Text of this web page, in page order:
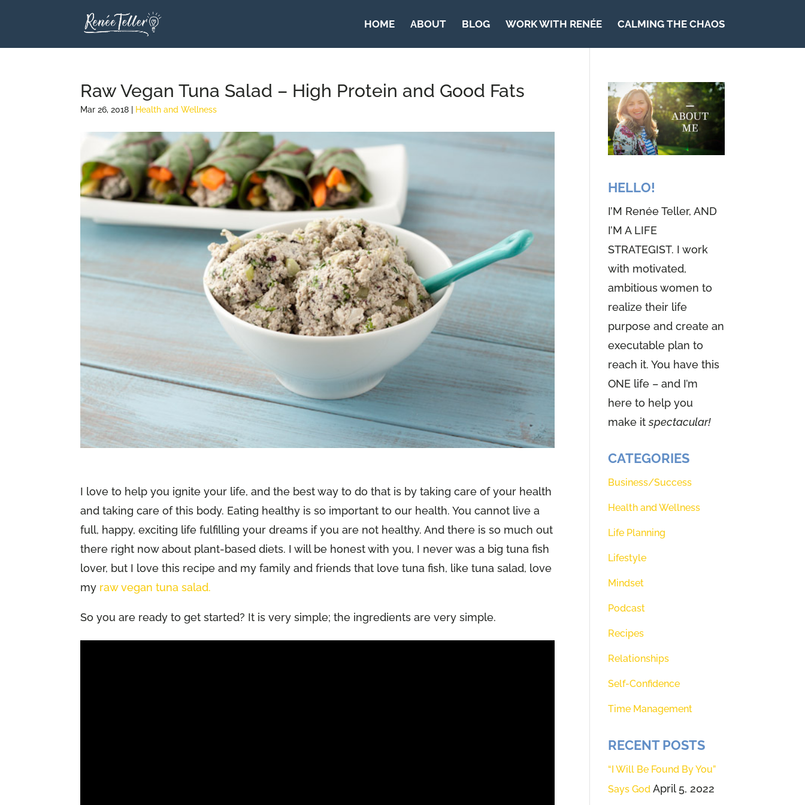
HOME ABOUT BLOG WORK WITH RENÉE CALMING THE CHAOS
Raw Vegan Tuna Salad – High Protein and Good Fats
Mar 26, 2018 Health and Wellness
I love to help you ignite your life, and the best way to do that is by taking care of your health
and taking care of this body. Eating healthy is so important to our health. You cannot live a
full, happy, exciting life fulfilling your dreams if you are not healthy. And there is so much out
there right now about plant-based diets. I will be honest with you, I never was a big tuna fish
lover, but I love this recipe and my family and friends that love tuna fish, like tuna salad, love
my raw vegan tuna salad.
So you are ready to get started? It is very simple; the ingredients are very simple.
HELLO!
I’M Renée Teller, AND
I’M A LIFE
STRATEGIST. I work
with motivated,
ambitious women to
realize their life
purpose and create an
executable plan to
reach it. You have this
ONE life – and I’m
here to help you
make itspectacular!
CATEGORIES
Business/Success
Health and Wellness
Life Planning
Lifestyle
Mindset
Podcast
Recipes
Relationships
Self-Confidence
Time Management
RECENT POSTS
“I Will Be Found By You”
Says God April 5, 2022